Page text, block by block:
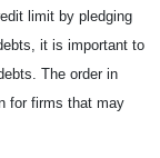
limit by pledging
it is important to
The order in
for firms that may